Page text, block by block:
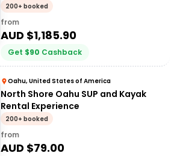
200+ booked
from
AUD $1,185.90
Get $90 Cashback
Oahu, United States of America
North Shore Oahu SUP and Kayak
Rental Experience
200+ booked
from
AUD $79.00